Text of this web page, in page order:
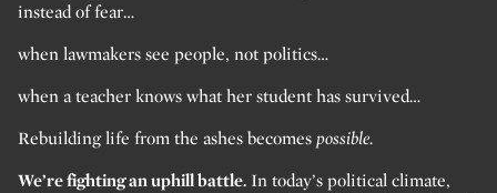
instead of fear…
when lawmakers see people, not politics…
when a teacher knows what her student has survived…
Rebuilding life from the ashes becomes possible.
We’re fighting an uphill battle. In today’s political climate,